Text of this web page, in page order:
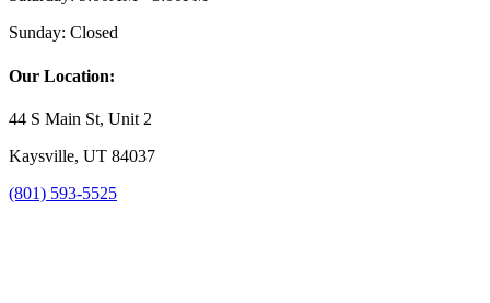
Sunday: Closed
Our Location:
44 S Main St, Unit 2
Kaysville, UT 84037
(801) 593-5525